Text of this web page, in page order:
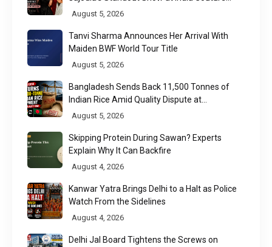
Week 2026
August 5, 2026
Tanvi Sharma Announces Her Arrival With
Maiden BWF World Tour Title
August 5, 2026
Bangladesh Sends Back 11,500 Tonnes of
Indian Rice Amid Quality Dispute at
Chittagong Port
August 5, 2026
Skipping Protein During Sawan? Experts
Explain Why It Can Backfire
August 4, 2026
Kanwar Yatra Brings Delhi to a Halt as Police
Watch From the Sidelines
August 4, 2026
Delhi Jal Board Tightens the Screws on